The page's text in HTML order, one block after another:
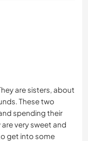
are sisters, about
These two
spending their
very sweet and
get into some